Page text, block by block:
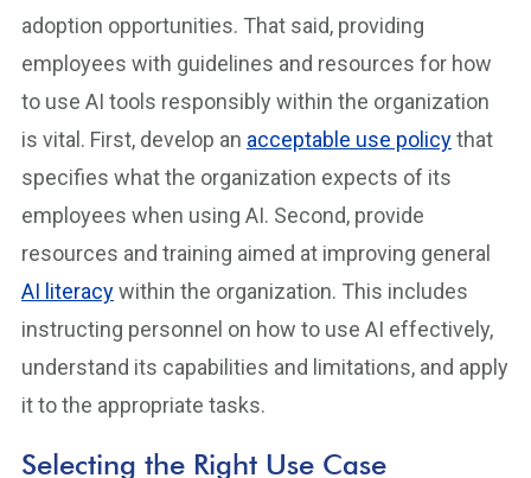
adoption opportunities. That said, providing
employees with guidelines and resources for how
to use AI tools responsibly within the organization
is vital. First, develop an acceptable use policythat
specifies what the organization expects of its
employees when using AI. Second, provide
resources and training aimed at improving general
AI literacywithin the organization. This includes
instructing personnel on how to use AI effectively,
understand its capabilities and limitations, and apply
it to the appropriate tasks.
Selecting the Right Use Case